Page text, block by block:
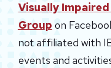
Visually
Group on
not affiliated with
events and